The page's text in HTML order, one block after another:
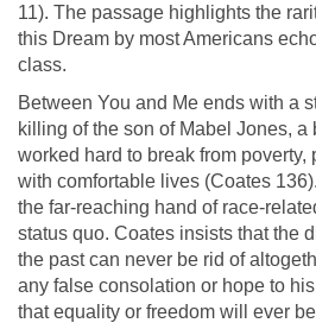
11). The passage highlights the
this Dream by most Americans
class.
Between You and Me ends with a
killing of the son of Mabel Jones,
worked hard to break from
with comfortable lives (Coates
the far-reaching hand of race-
status quo. Coates insists that the
the past can never be rid of
any false consolation or hope to
that equality or freedom will ever